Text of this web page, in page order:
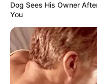
Dog Sees His Owner
You